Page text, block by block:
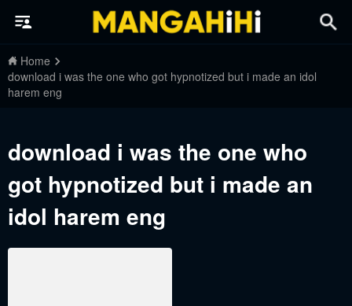
Home
download i was the one who got hypnotized but i made an idol
harem eng
download i was the one who
got hypnotized but i made an
idol harem eng